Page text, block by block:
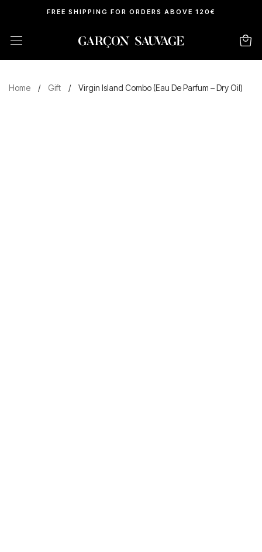
FREE SHIPPING FOR ORDERS ABOVE 120€
Home / Gift / Virgin Island Combo (Eau De Parfum – Dry Oil)